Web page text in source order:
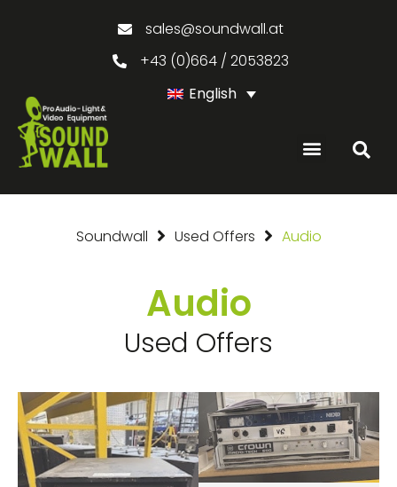
sales@soundwall.at
+43 (0)664 / 2053823
English
Soundwall Used Offers Audio
Audio
Used Offers